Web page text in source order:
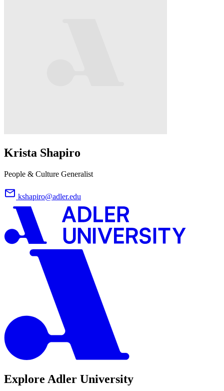
Krista Shapiro
People & Culture Generalist
kshapiro@adler.edu
Explore Adler University